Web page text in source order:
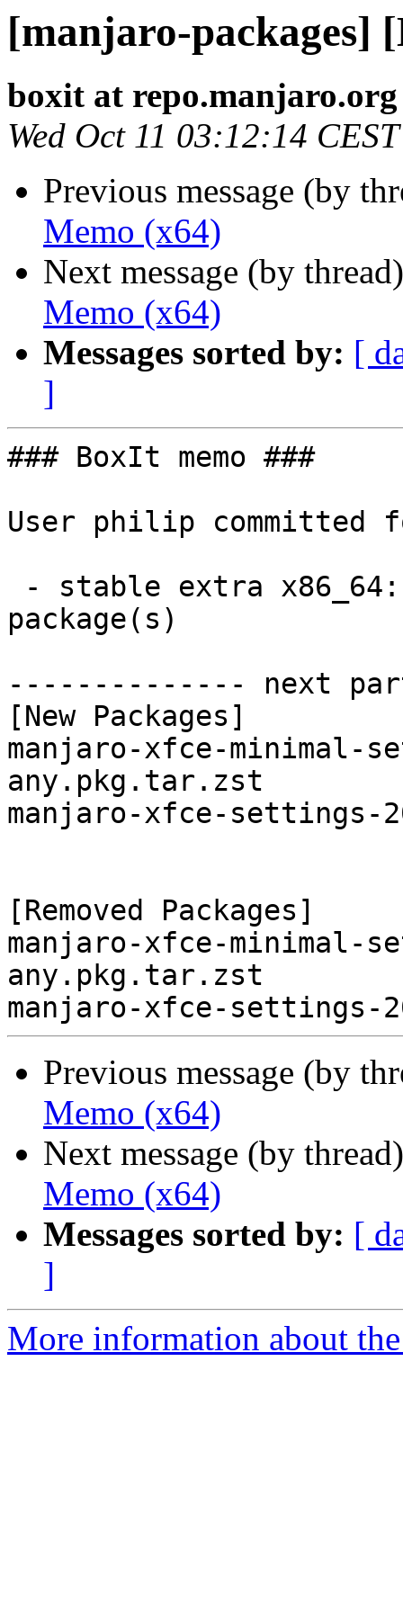
[manjaro-packages]
boxit at repo.manjaro.org
Wed Oct 11 03:12:14
Previous message (by
Memo (x64)
Next message (by
Memo (x64)
Messages sorted by: [
]
### BoxIt memo ###
User philip committed
package(s)
-------------- next
[New Packages]
manjaro-xfce-minimal-
any.pkg.tar.zst
manjaro-xfce-settings-
[Removed Packages]
manjaro-xfce-minimal-
any.pkg.tar.zst
Previous message (by
Memo (x64)
Next message (by
Memo (x64)
Messages sorted by: [
]
More information about